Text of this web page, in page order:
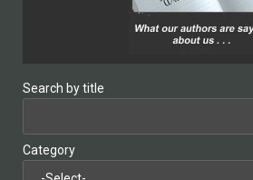
Search by title
Category